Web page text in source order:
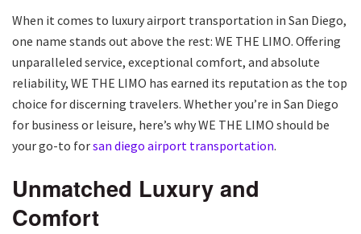
When it comes to luxury airport transportation in San Diego,
one name stands out above the rest: WE THE LIMO. Offering
unparalleled service, exceptional comfort, and absolute
reliability, WE THE LIMO has earned its reputation as the top
choice for discerning travelers. Whether you’re in San Diego
for business or leisure, here’s why WE THE LIMO should be
your go-to forsan diego airport transportation.
Unmatched Luxury and
Comfort